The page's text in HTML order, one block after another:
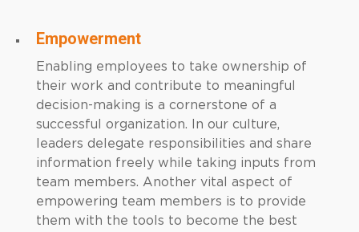
Empowerment
Enabling employees to take ownership of
their work and contribute to meaningful
decision-making is a cornerstone of a
successful organization. In our culture,
leaders delegate responsibilities and share
information freely while taking inputs from
team members. Another vital aspect of
empowering team members is to provide
them with the tools to become the best